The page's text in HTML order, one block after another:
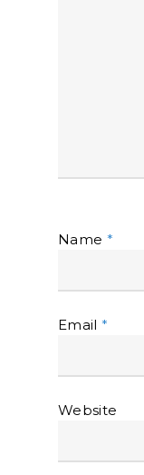
Name *
Email *
Website